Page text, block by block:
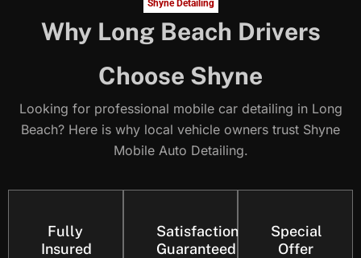
Shyne Detailing
Why Long Beach Drivers
Choose Shyne
Looking for professional mobile car detailing in Long
Beach? Here is why local vehicle owners trust Shyne
Mobile Auto Detailing.
Fully
Insured
Satisfaction
Guaranteed
Special
Offer